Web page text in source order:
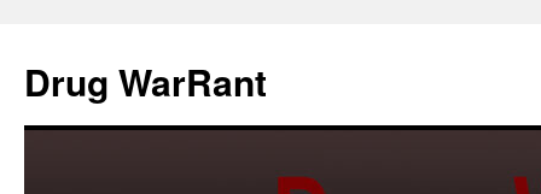
content
Drug WarRant